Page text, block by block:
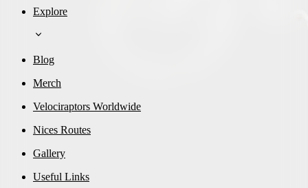
Explore
Blog
Merch
Velociraptors Worldwide
Nices Routes
Gallery
Useful Links